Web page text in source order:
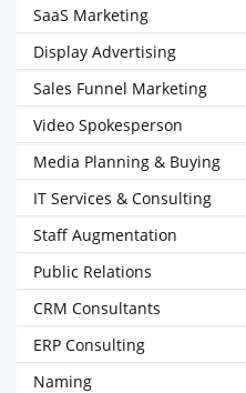
SaaS Marketing
Display Advertising
Sales Funnel Marketing
Video Spokesperson
Media Planning & Buying
IT Services & Consulting
Staff Augmentation
Public Relations
CRM Consultants
ERP Consulting
Naming